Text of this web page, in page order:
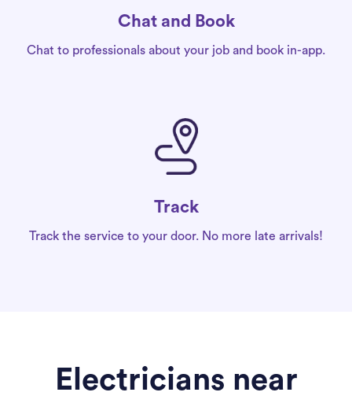
Chat and Book
Chat to professionals about your job and book in-app.
Track
Track the service to your door. No more late arrivals!
Electricians near